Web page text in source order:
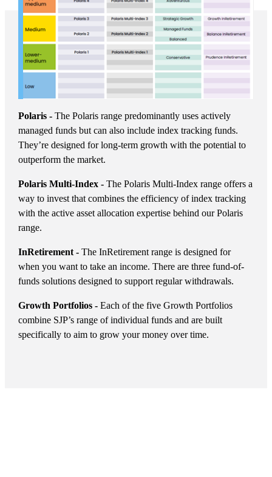
Polaris - The Polaris range predominantly uses actively
managed funds but can also include index tracking funds.
They’re designed for long-term growth with the potential to
outperform the market.
Polaris Multi-Index - The Polaris Multi-Index range offers a
way to invest that combines the efficiency of index tracking
with the active asset allocation expertise behind our Polaris
range.
InRetirement - The InRetirement range is designed for
when you want to take an income. There are three fund-of-
funds solutions designed to support regular withdrawals.
Growth Portfolios - Each of the five Growth Portfolios
combine SJP’s range of individual funds and are built
specifically to aim to grow your money over time.